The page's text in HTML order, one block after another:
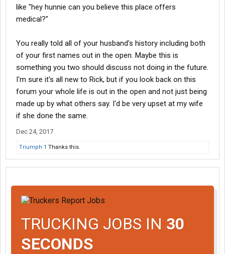
like "hey hunnie can you believe this place offers
medical?"
You really told all of your husband's history including both
of your first names out in the open. Maybe this is
something you two should discuss not doing in the future.
I'm sure it's all new to Rick, but if you look back on this
forum your whole life is out in the open and not just being
made up by what others say. I'd be very upset at my wife
if she done the same.
Dec 24, 2017
Triumph 1 Thanks this.
TRUCKING JOBS IN 30
SECONDS